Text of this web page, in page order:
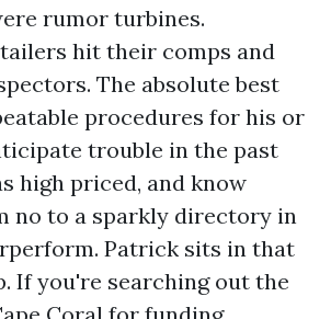
rumor turbines.
hit their comps and
The absolute best
procedures for his or
trouble in the past
high priced, and know
no to a sparkly directory in
Patrick sits in that
If you're searching out the